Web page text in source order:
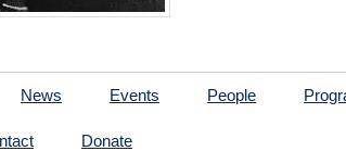
News Events People
Donate